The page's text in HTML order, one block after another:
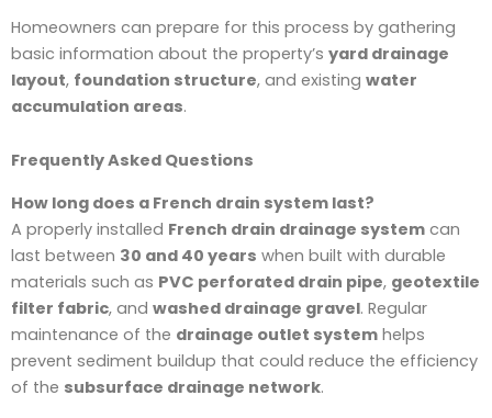
Homeowners can prepare for this process by gathering
basic information about the property’s yard drainage
layout, foundation structure, and existing water
accumulation areas.
Frequently Asked Questions
How long does a French drain system last?
A properly installed French drain drainage system can
last between 30 and 40 years when built with durable
materials such as PVC perforated drain pipe, geotextile
filter fabric, and washed drainage gravel. Regular
maintenance of the drainage outlet system helps
prevent sediment buildup that could reduce the efficiency
of the subsurface drainage network.